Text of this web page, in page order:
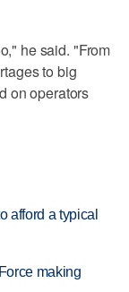
he said. "From
to big
on operators
afford a typical
making